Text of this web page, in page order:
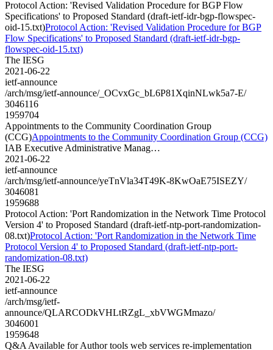
Protocol Action: 'Revised Validation Procedure for BGP Flow
Specifications' to Proposed Standard (draft-ietf-idr-bgp-flowspec-
oid-15.txt)Protocol Action: 'Revised Validation Procedure for BGP
Flow Specifications' to Proposed Standard (draft-ietf-idr-bgp-
flowspec-oid-15.txt)
The IESG
2021-06-22
ietf-announce
/arch/msg/ietf-announce/_OCvxGc_bL6P81XqinNLwk5a7-E/
3046116
1959704
Appointments to the Community Coordination Group
(CCG)Appointments to the Community Coordination Group (CCG)
IAB Executive Administrative Manag…
2021-06-22
ietf-announce
/arch/msg/ietf-announce/yeTnVla34T49K-8KwOaE75ISEZY/
3046081
1959688
Protocol Action: 'Port Randomization in the Network Time Protocol
Version 4' to Proposed Standard (draft-ietf-ntp-port-randomization-
08.txt)Protocol Action: 'Port Randomization in the Network Time
Protocol Version 4' to Proposed Standard (draft-ietf-ntp-port-
randomization-08.txt)
The IESG
2021-06-22
ietf-announce
/arch/msg/ietf-
announce/QLARCODkVHLtRZgL_xbVWGMmazo/
3046001
1959648
Q&A Available for Author tools web services re-implementation